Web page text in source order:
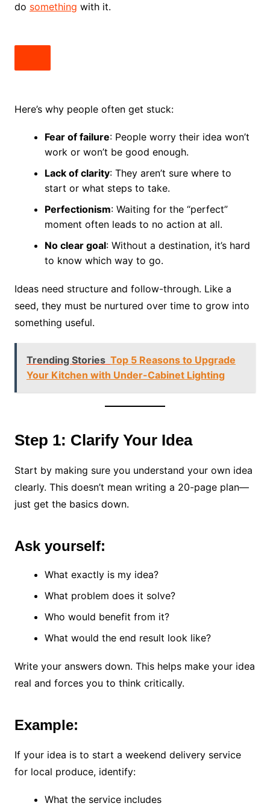
do something with it.
Here’s why people often get stuck:
Fear of failure: People worry their idea won’t
work or won’t be good enough.
Lack of clarity: They aren’t sure where to
start or what steps to take.
Perfectionism: Waiting for the “perfect”
moment often leads to no action at all.
No clear goal: Without a destination, it’s hard
to know which way to go.
Ideas need structure and follow-through. Like a
seed, they must be nurtured over time to grow into
something useful.
Trending Stories Top 5 Reasons to Upgrade
Your Kitchen with Under-Cabinet Lighting
Step 1: Clarify Your Idea
Start by making sure you understand your own idea
clearly. This doesn’t mean writing a 20-page plan—
just get the basics down.
Ask yourself:
What exactly is my idea?
What problem does it solve?
Who would benefit from it?
What would the end result look like?
Write your answers down. This helps make your idea
real and forces you to think critically.
Example:
If your idea is to start a weekend delivery service
for local produce, identify:
What the service includes